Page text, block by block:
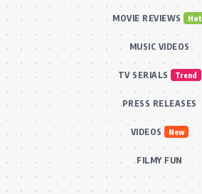
MOVIE REVIEWS Hot
MUSIC VIDEOS
TV SERIALS Trend
PRESS RELEASES
VIDEOS New
FILMY FUN